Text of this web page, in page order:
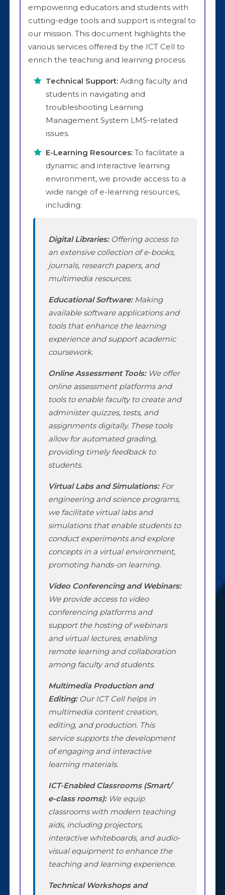
empowering educators and students with
cutting-edge tools and support is integral to
our mission. This document highlights the
various services offered by the ICT Cell to
enrich the teaching and learning process.
Technical Support:Aiding faculty and
students in navigating and
troubleshooting Learning
Management System LMS-related
issues.
E-Learning Resources:To facilitate a
dynamic and interactive learning
environment, we provide access to a
wide range of e-learning resources,
including:
Digital Libraries: Offering access to
an extensive collection of e-books,
journals, research papers, and
multimedia resources.
Educational Software: Making
available software applications and
tools that enhance the learning
experience and support academic
coursework.
Online Assessment Tools: We offer
online assessment platforms and
tools to enable faculty to create and
administer quizzes, tests, and
assignments digitally. These tools
allow for automated grading,
providing timely feedback to
students.
Virtual Labs and Simulations: For
engineering and science programs,
we facilitate virtual labs and
simulations that enable students to
conduct experiments and explore
concepts in a virtual environment,
promoting hands-on learning.
Video Conferencing and Webinars:
We provide access to video
conferencing platforms and
support the hosting of webinars
and virtual lectures, enabling
remote learning and collaboration
among faculty and students.
Multimedia Production and
Editing: Our ICT Cell helps in
multimedia content creation,
editing, and production. This
service supports the development
of engaging and interactive
learning materials.
ICT-Enabled Classrooms (Smart/
e-class rooms): We equip
classrooms with modern teaching
aids, including projectors,
interactive whiteboards, and audio-
visual equipment to enhance the
teaching and learning experience.
Technical Workshops and